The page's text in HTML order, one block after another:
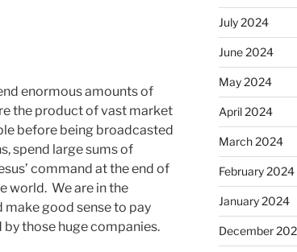
enormous amounts of
the product of vast market
before being broadcasted
spend large sums of
command at the end of
world. We are in the
good sense to pay
those huge companies.
July 2024
June 2024
May 2024
April 2024
March 2024
February 2024
January 2024
December